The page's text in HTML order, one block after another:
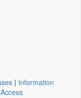
| Information